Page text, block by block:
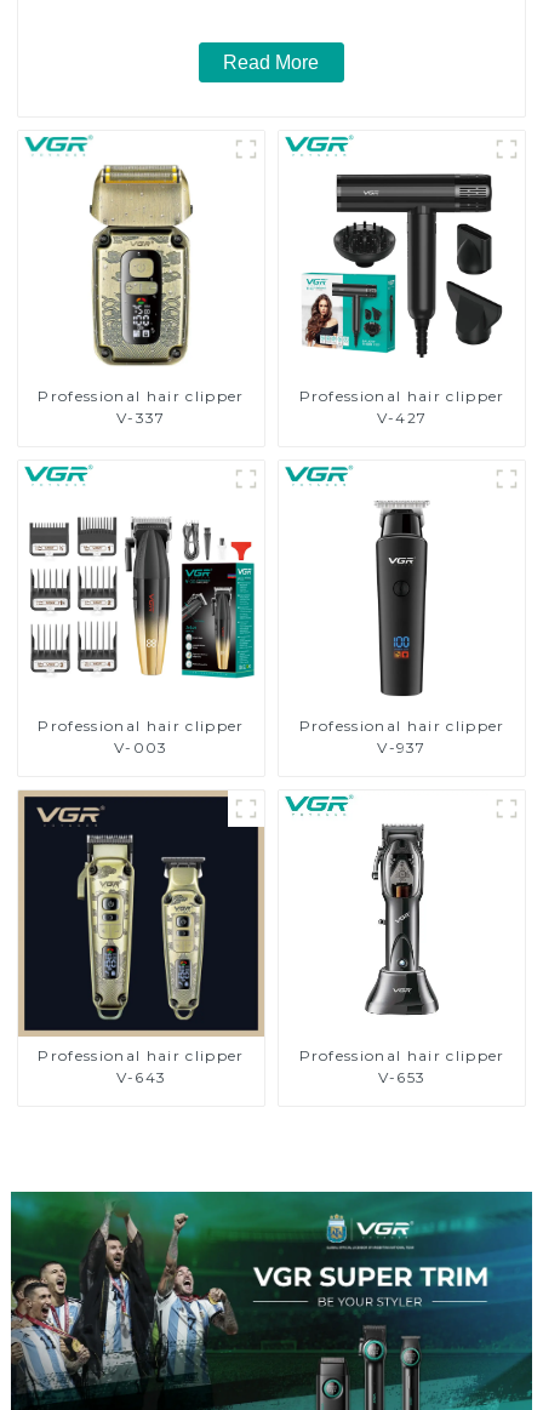
Read More
Professional hair clipper
V-337
Professional hair clipper
V-427
Professional hair clipper
V-003
Professional hair clipper
V-937
Professional hair clipper
V-643
Professional hair clipper
V-653